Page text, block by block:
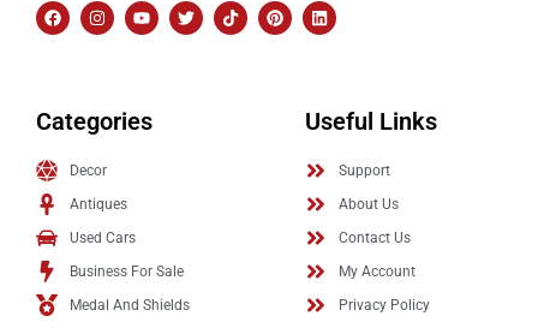
Categories
Decor
Antiques
Used Cars
Business For Sale
Medal And Shields
Useful Links
Support
About Us
Contact Us
My Account
Privacy Policy